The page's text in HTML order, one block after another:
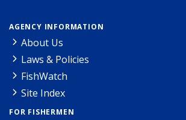
AGENCY INFORMATION
About Us
Laws & Policies
FishWatch
Site Index
FOR FISHERMEN